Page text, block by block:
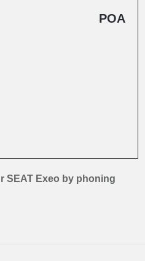
POA
SEAT Exeo by phoning